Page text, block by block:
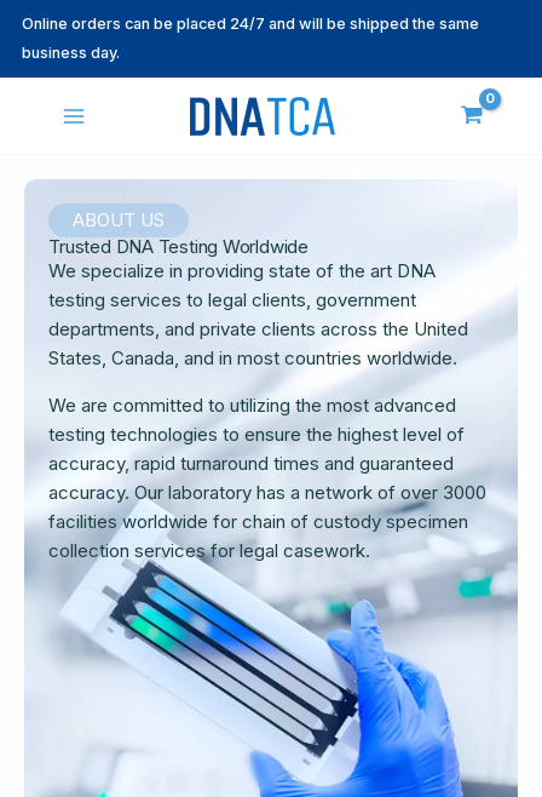
SkipOnline orders can be placed 24/7 and will be shipped the same
business day.
ABOUT US
Trusted DNA Testing Worldwide
We specialize in providing state of the art DNA
testing services to legal clients, government
departments, and private clients across the United
States, Canada, and in most countries worldwide.
We are committed to utilizing the most advanced
testing technologies to ensure the highest level of
accuracy, rapid turnaround times and guaranteed
accuracy. Our laboratory has a network of over 3000
facilities worldwide for chain of custody specimen
collection services for legal casework.